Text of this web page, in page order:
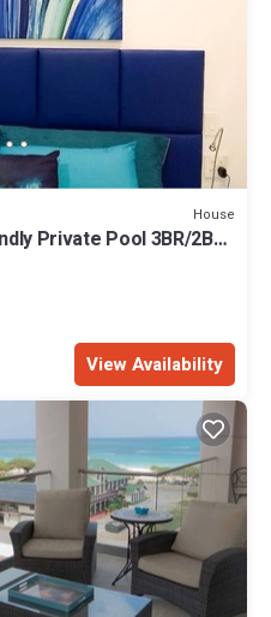
House
Private Pool 3BR/2BA
View Availability